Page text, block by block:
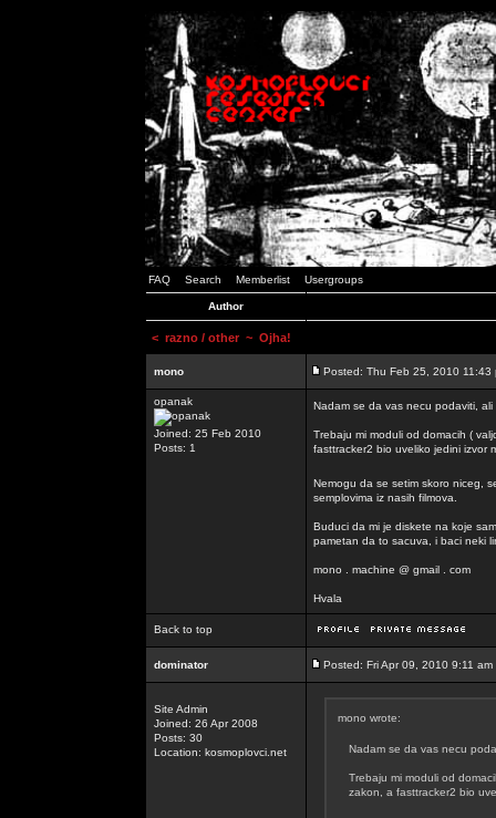
FAQ Search Memberlist Usergroups
Author
< razno / other ~ Ojha!
mono Posted: Thu Feb 25, 2010 11:43
opanak
Joined: 25 Feb 2010
Posts: 1
Nadam se da vas necu podaviti,
Trebaju mi moduli od domacih (
fasttracker2 bio uveliko jedini izvor
Nemogu da se setim skoro niceg,
semplovima iz nasih filmova.
Buduci da mi je diskete na koje
pametan da to sacuva, i baci neki
mono . machine @ gmail . com
Hvala
Back to top
dominator Posted: Fri Apr 09, 2010 9:11 am
Site Admin
Joined: 26 Apr 2008
Posts: 30
Location: kosmoplovci.net
mono wrote:
Nadam se da vas necu
Trebaju mi moduli od
zakon, a fasttracker2 bio